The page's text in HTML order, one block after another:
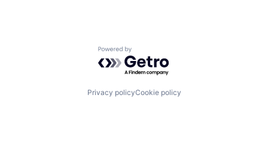
Powered by Getro.com
Privacy policyCookie policy